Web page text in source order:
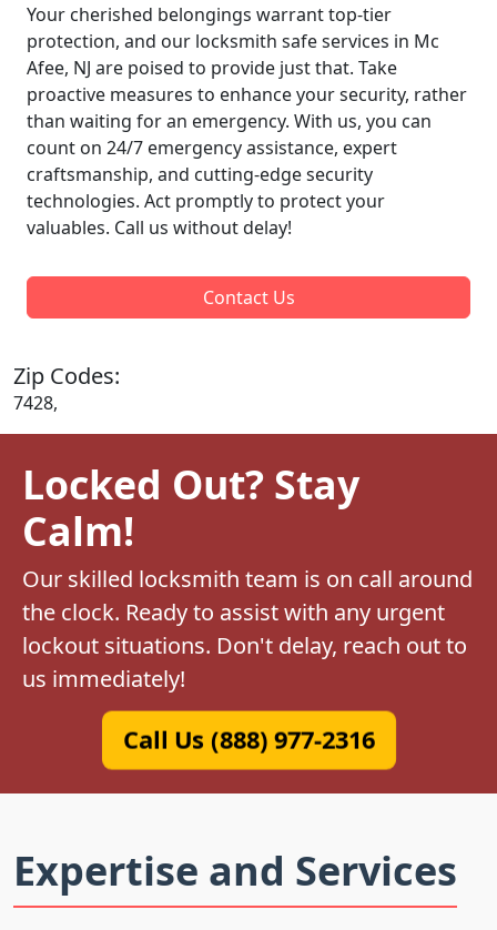
Your cherished belongings warrant top-tier
protection, and our locksmith safe services in Mc
Afee, NJ are poised to provide just that. Take
proactive measures to enhance your security, rather
than waiting for an emergency. With us, you can
count on 24/7 emergency assistance, expert
craftsmanship, and cutting-edge security
technologies. Act promptly to protect your
valuables. Call us without delay!
Contact Us
Zip Codes:
7428,
Locked Out? Stay
Calm!
Our skilled locksmith team is on call around
the clock. Ready to assist with any urgent
lockout situations. Don't delay, reach out to
us immediately!
Call Us (888) 977-2316
Expertise and Services